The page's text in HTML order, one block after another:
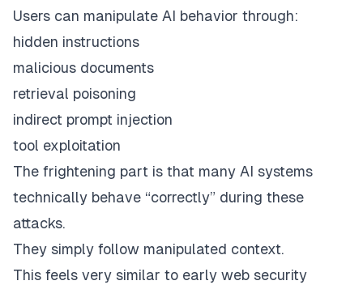
Users can manipulate AI behavior through:
hidden instructions
malicious documents
retrieval poisoning
indirect prompt injection
tool exploitation
The frightening part is that many AI systems
technically behave “correctly” during these
attacks.
They simply follow manipulated context.
This feels very similar to early web security